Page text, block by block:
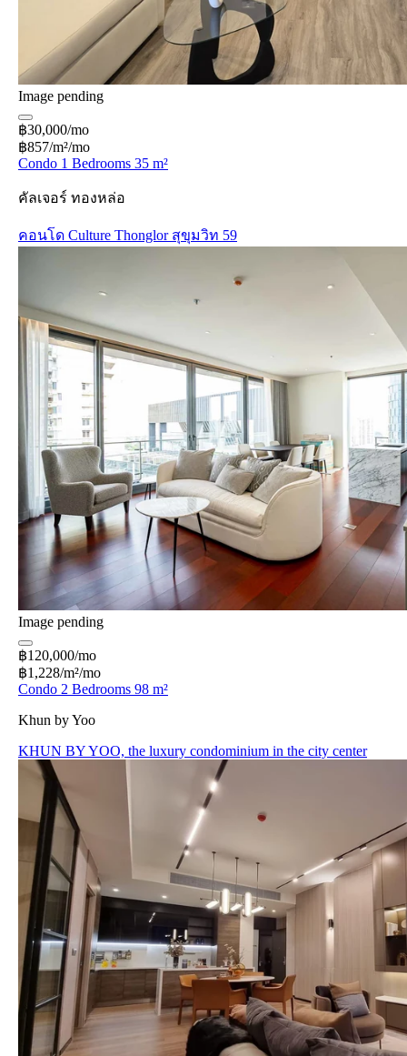
Image pending
฿30,000/mo
฿857/m²/mo
Condo 1 Bedrooms 35 m²
คัลเจอร์ ทองหล่อ
คอนโด Culture Thonglor สุขุมวิท 59
Image pending
฿120,000/mo
฿1,228/m²/mo
Condo 2 Bedrooms 98 m²
Khun by Yoo
KHUN BY YOO, the luxury condominium in the city center